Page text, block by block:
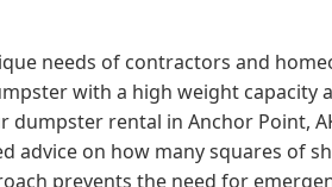
needs of contractors and
with a high weight
rental in Anchor Point,
advice on how many squares of
prevents the need for